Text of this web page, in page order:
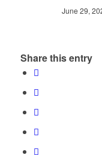
June 29,
Share this entry